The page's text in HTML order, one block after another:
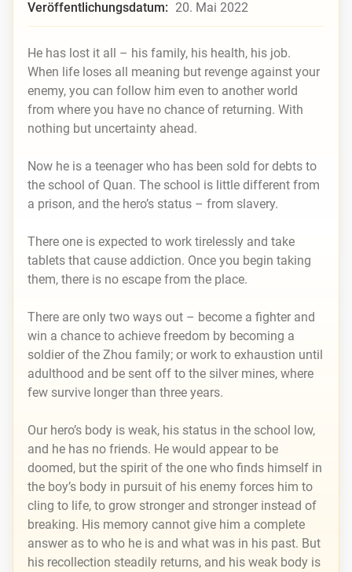
Veröffentlichungsdatum: 20. Mai 2022
He has lost it all – his family, his health, his job.
When life loses all meaning but revenge against your
enemy, you can follow him even to another world
from where you have no chance of returning. With
nothing but uncertainty ahead.
Now he is a teenager who has been sold for debts to
the school of Quan. The school is little different from
a prison, and the hero’s status – from slavery.
There one is expected to work tirelessly and take
tablets that cause addiction. Once you begin taking
them, there is no escape from the place.
There are only two ways out – become a fighter and
win a chance to achieve freedom by becoming a
soldier of the Zhou family; or work to exhaustion until
adulthood and be sent off to the silver mines, where
few survive longer than three years.
Our hero’s body is weak, his status in the school low,
and he has no friends. He would appear to be
doomed, but the spirit of the one who finds himself in
the boy’s body in pursuit of his enemy forces him to
cling to life, to grow stronger and stronger instead of
breaking. His memory cannot give him a complete
answer as to who he is and what was in his past. But
his recollection steadily returns, and his weak body is